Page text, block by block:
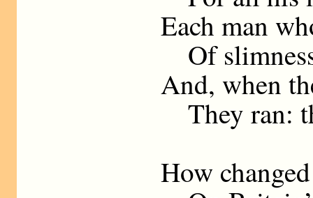
Each man
Of
And, when
They ran:
How